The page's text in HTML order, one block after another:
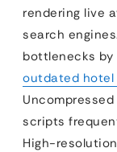
rendering live
search
bottlenecks by
outdated hotel
scripts
High-